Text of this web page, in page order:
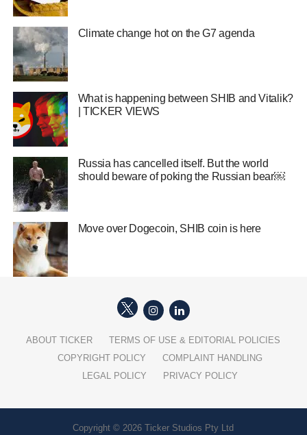
Climate change hot on the G7 agenda
What is happening between SHIB and Vitalik?
| TICKER VIEWS
Russia has cancelled itself. But the world
should beware of poking the Russian bear￼
Move over Dogecoin, SHIB coin is here
ABOUT TICKER
TERMS OF USE & EDITORIAL POLICIES
COPYRIGHT POLICY
COMPLAINT HANDLING
LEGAL POLICY
PRIVACY POLICY
Copyright © 2026 Ticker Studios Pty Ltd